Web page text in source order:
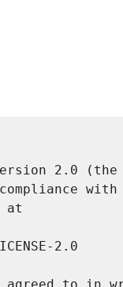
2.0
with
at
2.0